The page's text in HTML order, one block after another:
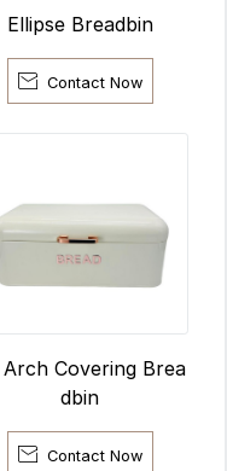
Ellipse Breadbin
 Contact Now
Arch Covering Brea
dbin
 Contact Now